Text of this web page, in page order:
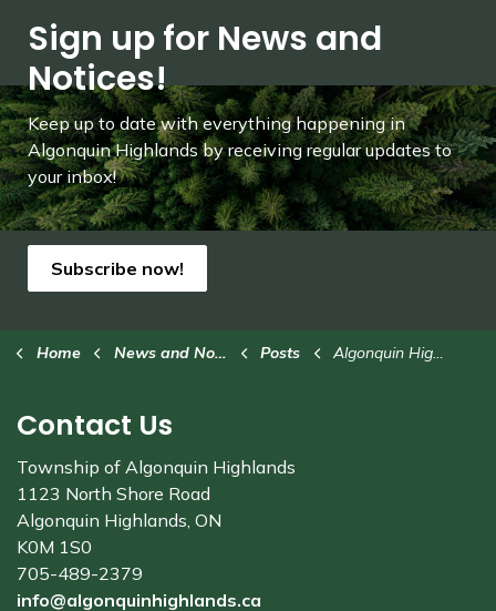
Sign up for News and
Notices!
Keep up to date with everything happening in
Algonquin Highlands by receiving regular updates to
your inbox!
Subscribe now!
Home News and Notices Posts Algonquin Highlands hosts tree-lighting celebrations
Contact Us
Township of Algonquin Highlands
1123 North Shore Road
Algonquin Highlands, ON
K0M 1S0
705-489-2379
info@algonquinhighlands.ca